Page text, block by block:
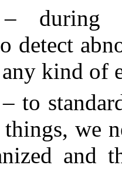
during
detect
kind of
to
we
and